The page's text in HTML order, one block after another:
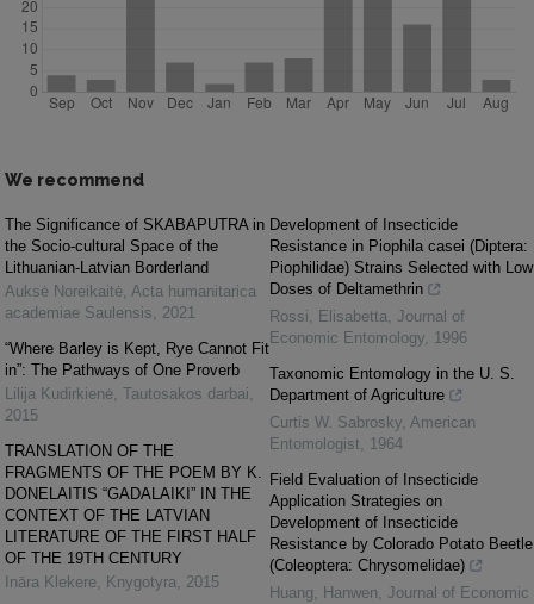
We recommend
The Significance of SKABAPUTRA in
the Socio-cultural Space of the
Lithuanian-Latvian Borderland
Auksė Noreikaitė, Acta humanitarica
academiae Saulensis, 2021
“Where Barley is Kept, Rye Cannot Fit
in”: The Pathways of One Proverb
Lilija Kudirkienė, Tautosakos darbai,
2015
TRANSLATION OF THE
FRAGMENTS OF THE POEM BY K.
DONELAITIS “GADALAIKI” IN THE
CONTEXT OF THE LATVIAN
LITERATURE OF THE FIRST HALF
OF THE 19TH CENTURY
Ināra Klekere, Knygotyra, 2015
Development of Insecticide
Resistance in Piophila casei (Diptera:
Piophilidae) Strains Selected with Low
Doses of Deltamethrin
Rossi, Elisabetta, Journal of
Economic Entomology, 1996
Taxonomic Entomology in the U. S.
Department of Agriculture
Curtis W. Sabrosky, American
Entomologist, 1964
Field Evaluation of Insecticide
Application Strategies on
Development of Insecticide
Resistance by Colorado Potato Beetle
(Coleoptera: Chrysomelidae)
Huang, Hanwen, Journal of Economic